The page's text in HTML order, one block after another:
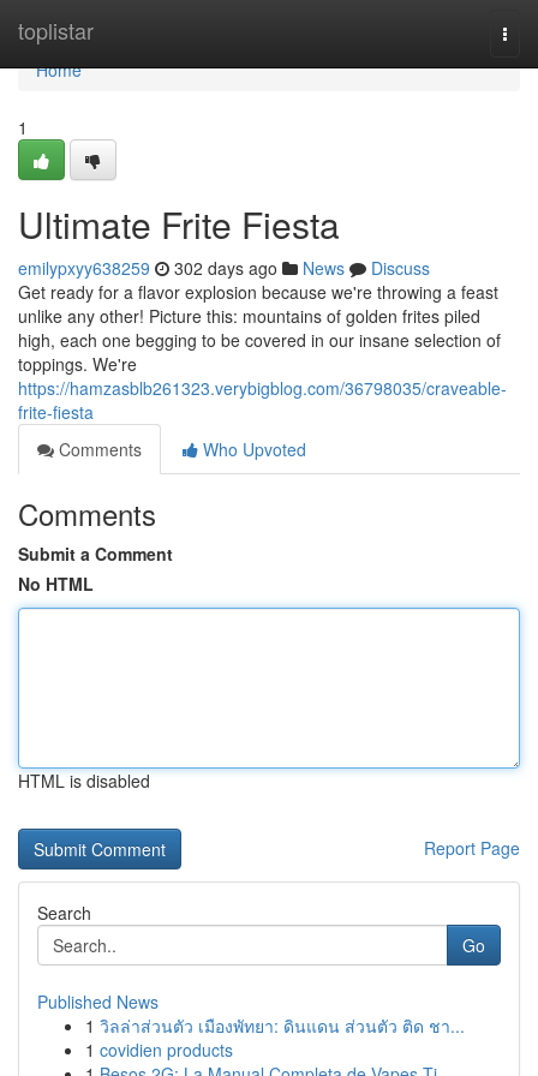
toplistar
Home
Home
1
Ultimate Frite Fiesta
emilypxyy638259 302 days ago News
Discuss
Get ready for a flavor explosion because we're throwing a feast
unlike any other! Picture this: mountains of golden frites piled
high, each one begging to be covered in our insane selection of
toppings. We're
https://hamzasblb261323.verybigblog.com/36798035/craveable-
frite-fiesta
Comments
Who Upvoted
Comments
Submit a Comment
No HTML
HTML is disabled
Report Page
Search
Go
Published News
1 วิลล่าส่วนตัว เมืองพัทยา: ดินแดน ส่วนตัว ติด ชา...
1 covidien products